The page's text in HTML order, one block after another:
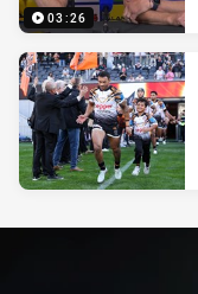
03:26